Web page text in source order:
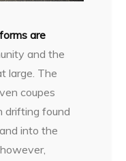
are
and the
large. The
coupes
drifting found
into the